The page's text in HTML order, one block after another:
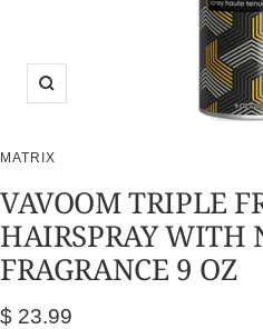
Zoom
MATRIX
VAVOOM TRIPLE
HAIRSPRAY WITH
FRAGRANCE 9 OZ
Sale
$ 23.99